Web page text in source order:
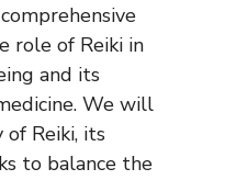
role of Reiki in
and its
We will
Reiki, its
to balance the